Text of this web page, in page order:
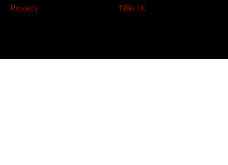
Privacy Title IX